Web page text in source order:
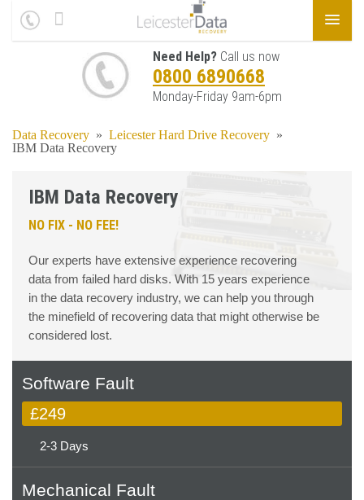
Need Help? Call us now
0800 6890668
Monday-Friday 9am-6pm
Data Recovery » Leicester Hard Drive Recovery »
IBM Data Recovery
IBM Data Recovery
NO FIX - NO FEE!
Our experts have extensive experience recovering
data from failed hard disks. With 15 years experience
in the data recovery industry, we can help you through
the minefield of recovering data that might otherwise be
considered lost.
Software Fault
£249
2-3 Days
Mechanical Fault